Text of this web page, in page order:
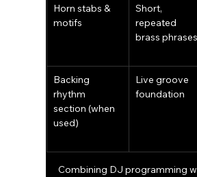
Horn stabs &
motifs
Short,
repeated
brass phrases
Backing
rhythm
section (when
used)
Live groove
foundation
Combining DJ programming